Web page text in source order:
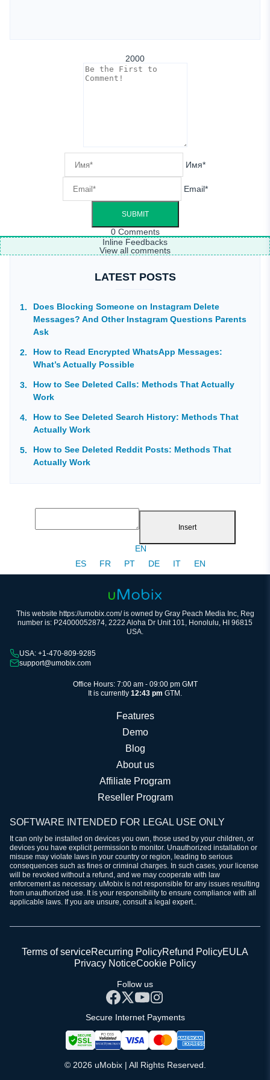
2000
Имя*
Email*
0Comments
Inline Feedbacks
View all comments
LATEST POSTS
Does Blocking Someone on Instagram Delete
Messages? And Other Instagram Questions Parents
Ask
How to Read Encrypted WhatsApp Messages:
What’s Actually Possible
How to See Deleted Calls: Methods That Actually
Work
How to See Deleted Search History: Methods That
Actually Work
How to See Deleted Reddit Posts: Methods That
Actually Work
Insert
EN
ES
FR PT DE IT EN
This website https://umobix.com/ is owned by Gray Peach Media Inc, Reg
number is: P24000052874, 2222 Aloha Dr Unit 101, Honolulu, HI 96815
USA.
USA: +1-470-809-9285
support@umobix.com
Office Hours: 7:00 am - 09:00 pm GMT
It is currently 12:43 pm GTM.
Features
Demo
Blog
About us
Affiliate Program
Reseller Program
SOFTWARE INTENDED FOR LEGAL USE ONLY
It can only be installed on devices you own, those used by your children, or
devices you have explicit permission to monitor. Unauthorized installation or
misuse may violate laws in your country or region, leading to serious
consequences such as fines or criminal charges. In such cases, your license
will be revoked without a refund, and we may cooperate with law
enforcement as necessary. uMobix is not responsible for any issues resulting
from unauthorized use. It is your responsibility to ensure compliance with all
applicable laws. If you are unsure, consult a legal expert..
Terms of serviceRecurring PolicyRefund PolicyEULA
Privacy NoticeCookie Policy
Follow us
Secure Internet Payments
© 2026 uMobix | All Rights Reserved.